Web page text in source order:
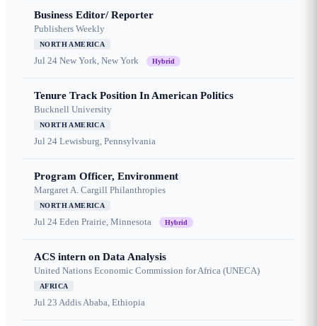
Business Editor/ Reporter
Publishers Weekly
NORTH AMERICA
Jul 24 New York, New York Hybrid
Tenure Track Position In American Politics
Bucknell University
NORTH AMERICA
Jul 24 Lewisburg, Pennsylvania
Program Officer, Environment
Margaret A. Cargill Philanthropies
NORTH AMERICA
Jul 24 Eden Prairie, Minnesota Hybrid
ACS intern on Data Analysis
United Nations Economic Commission for Africa (UNECA)
AFRICA
Jul 23 Addis Ababa, Ethiopia